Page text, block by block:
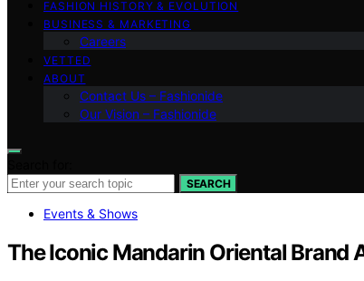
FASHION HISTORY & EVOLUTION
BUSINESS & MARKETING
Careers
VETTED
ABOUT
Contact Us – Fashionide
Our Vision – Fashionide
SEARCH
Events & Shows
The Iconic Mandarin Oriental Brand